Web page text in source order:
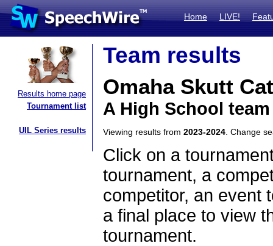
Home LIVE!
Results home page
Tournament list
UIL Series results
Team results
Omaha Skutt
A High School
Viewing results from 2023-2024 . Change
Click on a
tournament, a
competitor, an event
a final place to view
tournament.